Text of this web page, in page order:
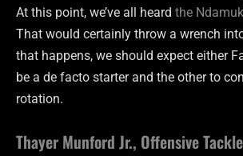
At this point, we’ve all heard the
That would certainly throw a wrench
that happens, we should expect either
be a de facto starter and the other to
rotation.
Thayer Munford Jr., Offensive Tackle